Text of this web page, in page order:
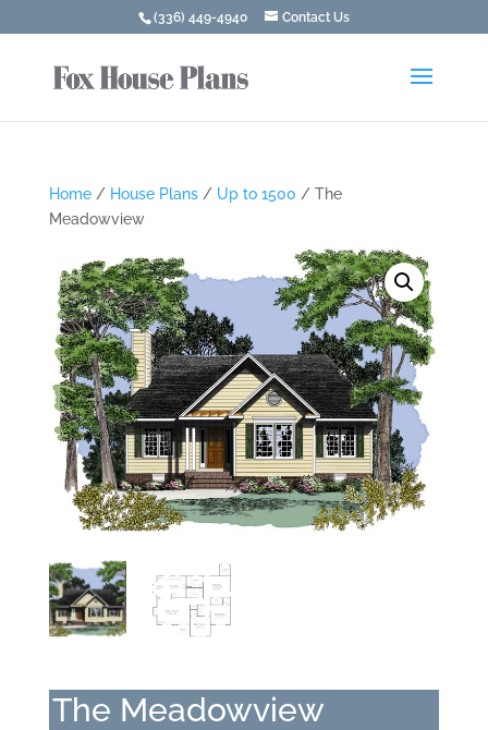
(336) 449-4940 Contact Us
Home/ House Plans/ Up to 1500 / The
Meadowview
The Meadowview